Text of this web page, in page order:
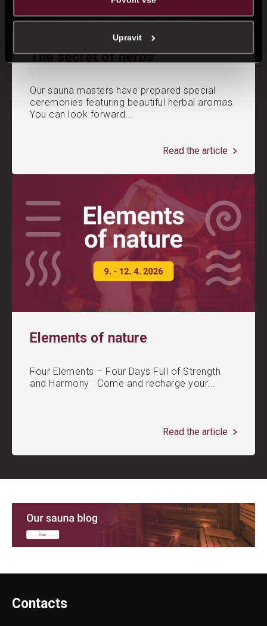
Upravit
The secret of herbs
Our sauna masters have prepared special
ceremonies featuring beautiful herbal aromas.
You can look forward...
Read the article
Elements of nature
Four Elements – Four Days Full of Strength
and Harmony Come and recharge your...
Read the article
Contacts